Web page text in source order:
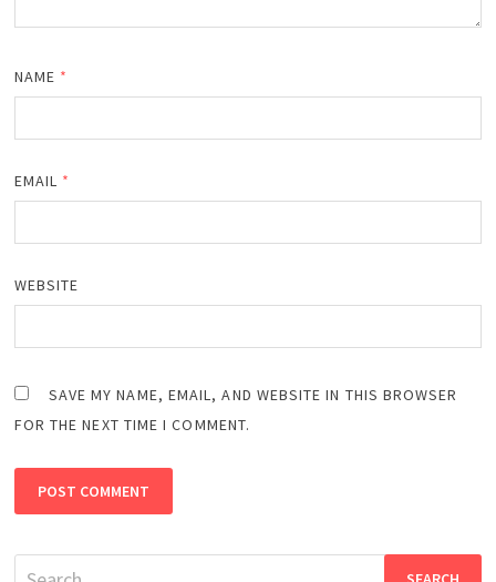
NAME *
EMAIL *
WEBSITE
SAVE MY NAME, EMAIL, AND WEBSITE IN THIS BROWSER
FOR THE NEXT TIME I COMMENT.
Search